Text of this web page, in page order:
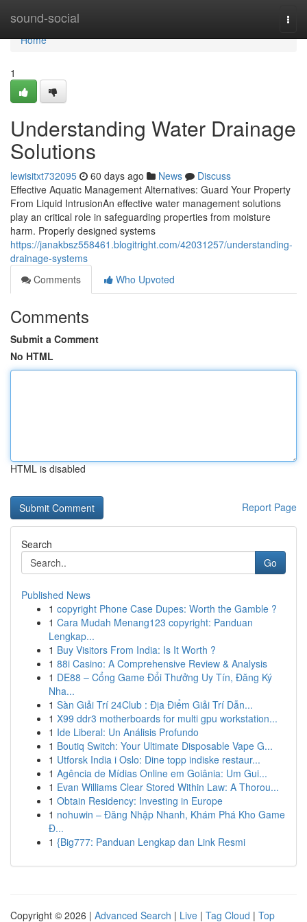
sound-social
Home
Home
1
Understanding Water Drainage
Solutions
lewisitxt732095 60 days ago News
Discuss
Effective Aquatic Management Alternatives: Guard Your Property
From Liquid IntrusionAn effective water management solutions
play an critical role in safeguarding properties from moisture
harm. Properly designed systems
https://janakbsz558461.blogitright.com/42031257/understanding-
drainage-systems
Comments
Who Upvoted
Comments
Submit a Comment
No HTML
HTML is disabled
Report Page
Search
Go
Published News
1 copyright Phone Case Dupes: Worth the Gamble ?
1 Cara Mudah Menang123 copyright: Panduan
Lengkap...
1 Buy Visitors From India: Is It Worth ?
1 88i Casino: A Comprehensive Review & Analysis
1 DE88 – Cổng Game Đổi Thưởng Uy Tín, Đăng Ký
Nha...
1 Sàn Giải Trí 24Club : Địa Điểm Giải Trí Dẫn...
1 X99 ddr3 motherboards for multi gpu workstation...
1 Ide Liberal: Un Análisis Profundo
1 Boutiq Switch: Your Ultimate Disposable Vape G...
1 Utforsk India i Oslo: Dine topp indiske restaur...
1 Agência de Mídias Online em Goiânia: Um Gui...
1 Evan Williams Clear Stored Within Law: A Thorou...
1 Obtain Residency: Investing in Europe
1 nohuwin – Đăng Nhập Nhanh, Khám Phá Kho Game
Đ...
1 {Big777: Panduan Lengkap dan Link Resmi
Copyright © 2026 | Advanced Search | Live | Tag Cloud | Top